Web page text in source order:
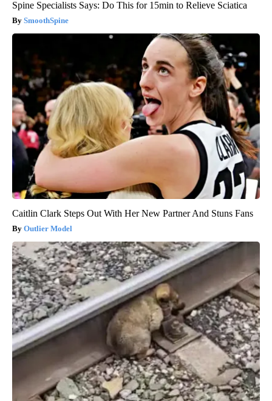
Spine Specialists Says: Do This for 15min to Relieve Sciatica
SmoothSpine
Caitlin Clark Steps Out With Her New Partner And Stuns Fans
Outlier Model